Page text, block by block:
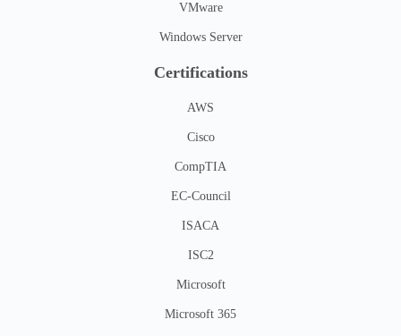
VMware
Windows Server
Certifications
AWS
Cisco
CompTIA
EC-Council
ISACA
ISC2
Microsoft
Microsoft 365